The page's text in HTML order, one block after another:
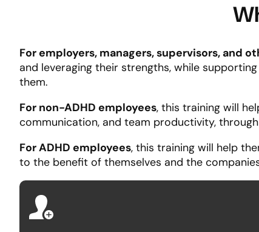
For employers, managers, supervisors, and
and leveraging their strengths, while
them.
For non-ADHD employees, this training will
communication, and team productivity,
For ADHD employees, this training will help
to the benefit of themselves and the